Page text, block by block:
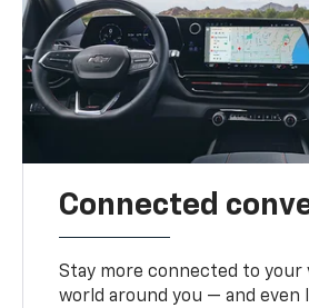
Connected
Stay more connected to your
world around you — and even